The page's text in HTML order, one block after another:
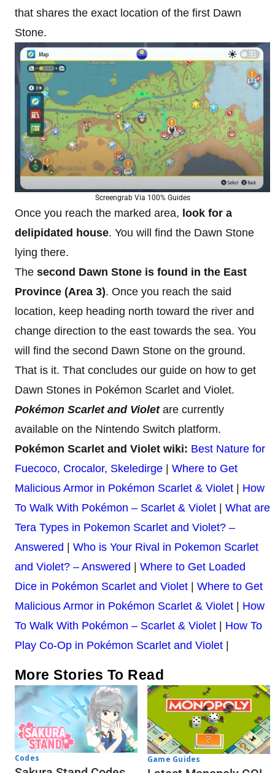
that shares the exact location of the first Dawn
Stone.
Screengrab Via 100% Guides
Once you reach the marked area, look for a
delipidated house. You will find the Dawn Stone
lying there.
The second Dawn Stone is found in the East
Province (Area 3). Once you reach the said
location, keep heading north toward the river and
change direction to the east towards the sea. You
will find the second Dawn Stone on the ground.
That is it. That concludes our guide on how to get
Dawn Stones in Pokémon Scarlet and Violet.
Pokémon Scarlet and Violetare currently
available on the Nintendo Switch platform.
Pokémon Scarlet and Violet wiki: Best Nature for
Fuecoco, Crocalor, Skeledirge | Where to Get
Malicious Armor in Pokémon Scarlet & Violet | How
To Walk With Pokémon – Scarlet & Violet | What are
Tera Types in Pokemon Scarlet and Violet? –
Answered | Who is Your Rival in Pokemon Scarlet
and Violet? – Answered | Where to Get Loaded
Dice in Pokémon Scarlet and Violet | Where to Get
Malicious Armor in Pokémon Scarlet & Violet | How
To Walk With Pokémon – Scarlet & Violet | How To
Play Co-Op in Pokémon Scarlet and Violet |
More Stories To Read
Codes Game Guides